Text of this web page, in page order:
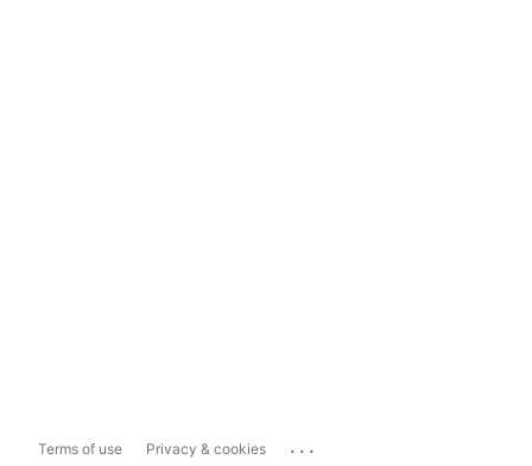
Terms of use Privacy & cookies ...